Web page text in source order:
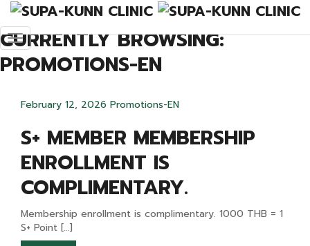
Promotions-EN
CURRENTLY BROWSING:
PROMOTIONS-EN
February 12, 2026 Promotions-EN
S+ MEMBER MEMBERSHIP
ENROLLMENT IS
COMPLIMENTARY.
Membership enrollment is complimentary. 1000 THB = 1
S+ Point […]